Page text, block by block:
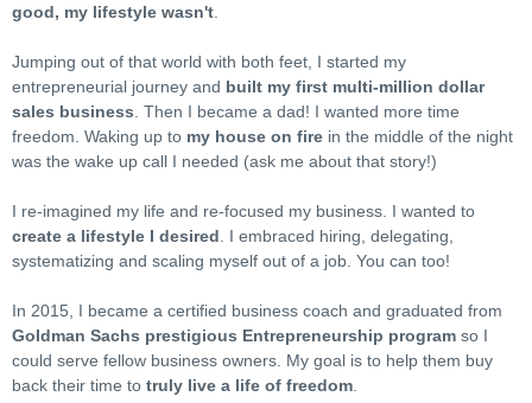
good, my lifestyle wasn't
Jumping out of that world with both feet, I started my
entrepreneurial journey and built my first multi-million dollar
sales business . Then I became a dad! I wanted more time
freedom. Waking up to my house on fire in the middle of the night
was the wake up call I needed (ask me about that story!)
I re-imagined my life and re-focused my business. I wanted to
create a lifestyle I desired . I embraced hiring, delegating,
systematizing and scaling myself out of a job. You can too!
In 2015, I became a certified business coach and graduated from
Goldman Sachs prestigious Entrepreneurship program so I
could serve fellow business owners. My goal is to help them buy
back their time to truly live a life of freedom